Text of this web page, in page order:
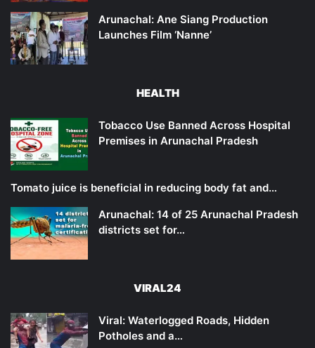
Arunachal: Ane Siang Production
Launches Film ‘Nanne’
HEALTH
Tobacco Use Banned Across Hospital
Premises in Arunachal Pradesh
Tomato juice is beneficial in reducing body fat and…
Arunachal: 14 of 25 Arunachal Pradesh
districts set for…
VIRAL24
Viral: Waterlogged Roads, Hidden
Potholes and a…